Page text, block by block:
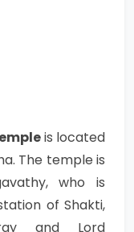
is located
The temple is
who is
of Shakti,
and Lord